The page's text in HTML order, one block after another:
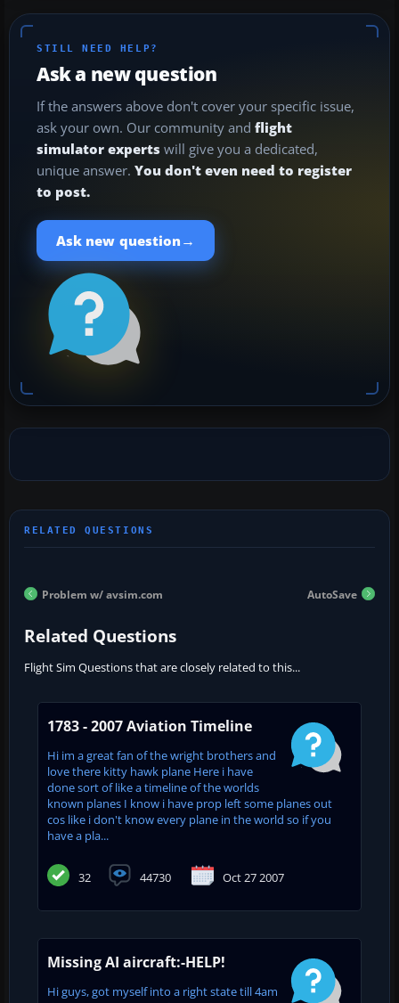
STILL NEED HELP?
Ask a new question
If the answers above don't cover your specific issue,
ask your own. Our community and flight
simulator experts will give you a dedicated,
unique answer. You don't even need to register
to post.
Ask new question →
Problem w/ avsim.com AutoSave
Related Questions
Flight Sim Questions that are closely related to this...
1783 - 2007 Aviation Timeline
Hi im a great fan of the wright brothers and
love there kitty hawk plane Here i have
done sort of like a timeline of the worlds
known planes I know i have prop left some planes out
cos like i don't know every plane in the world so if you
have a pla...
32 44730 Oct 27 2007
Missing AI aircraft:-HELP!
Hi guys, got myself into a right state till 4am